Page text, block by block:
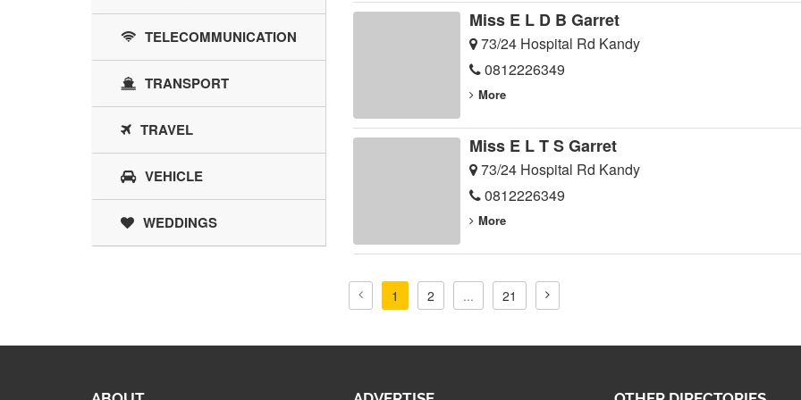
Miss E L D B Garret
73/24 Hospital Rd Kandy
0812226349
More
Miss E L T S Garret
73/24 Hospital Rd Kandy
0812226349
More
1 2 ... 21
TELECOMMUNICATION
TRANSPORT
TRAVEL
VEHICLE
WEDDINGS